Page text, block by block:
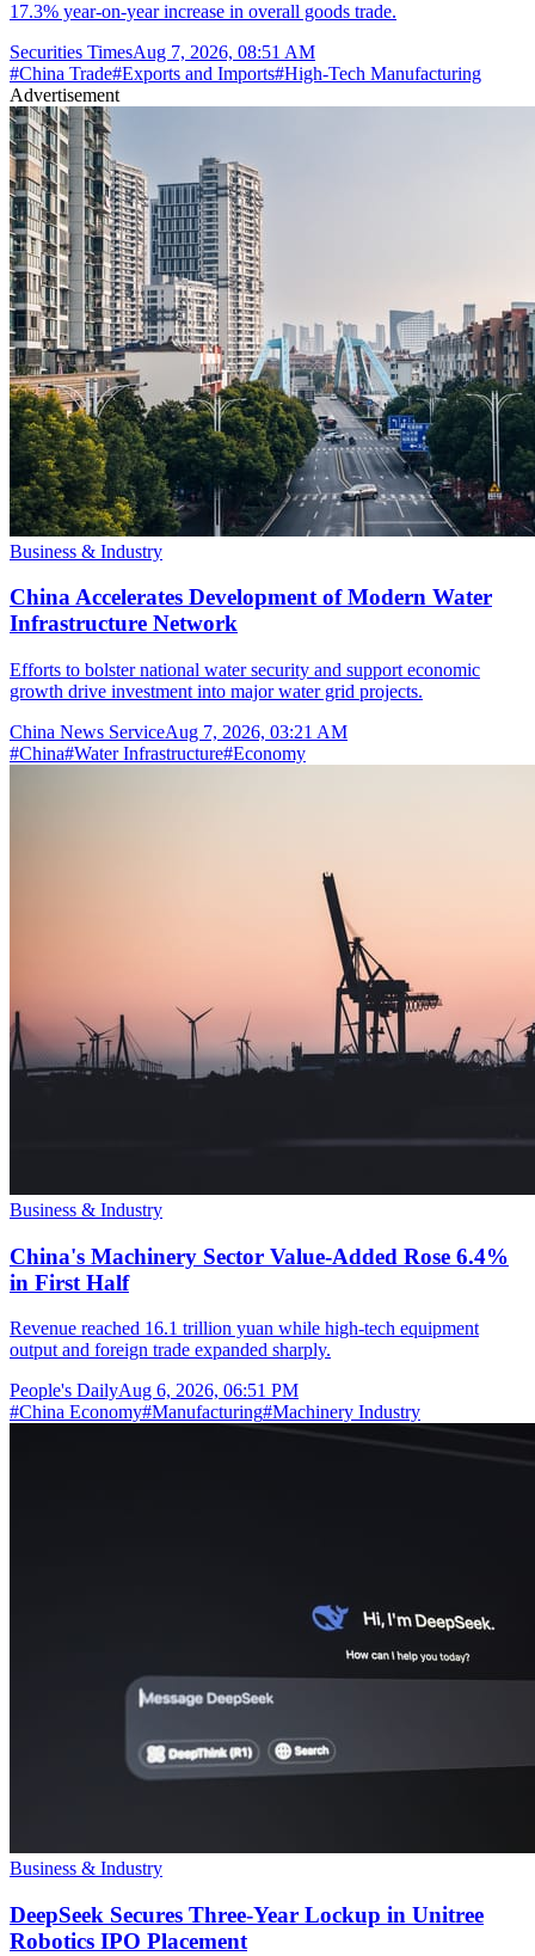
17.3% year-on-year increase in overall goods trade.
Securities TimesAug 7, 2026, 08:51 AM
#China Trade#Exports and Imports#High-Tech Manufacturing
Advertisement
Business & Industry
China Accelerates Development of Modern Water
Infrastructure Network
Efforts to bolster national water security and support economic
growth drive investment into major water grid projects.
China News ServiceAug 7, 2026, 03:21 AM
#China#Water Infrastructure#Economy
Business & Industry
China's Machinery Sector Value-Added Rose 6.4%
in First Half
Revenue reached 16.1 trillion yuan while high-tech equipment
output and foreign trade expanded sharply.
People's DailyAug 6, 2026, 06:51 PM
#China Economy#Manufacturing#Machinery Industry
Business & Industry
DeepSeek Secures Three-Year Lockup in Unitree
Robotics IPO Placement